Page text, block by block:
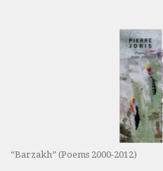
“Barzakh” (Poems 2000-2012)